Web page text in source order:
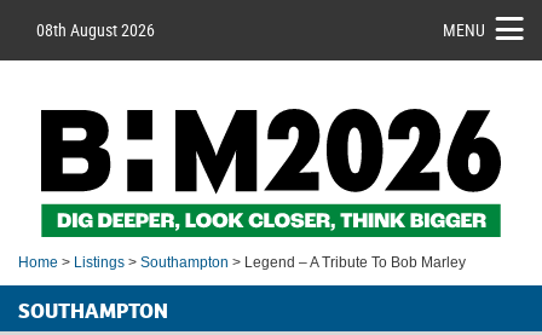
08th August 2026 MENU
Home > Listings > Southampton > Legend – A Tribute To Bob Marley
SOUTHAMPTON